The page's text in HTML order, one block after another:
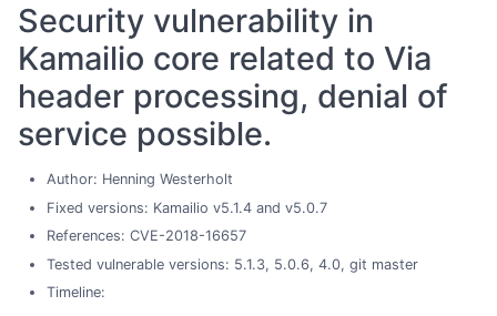
Security vulnerability in
Kamailio core related to Via
header processing, denial of
service possible.
Author: Henning Westerholt
Fixed versions: Kamailio v5.1.4 and v5.0.7
References: CVE-2018-16657
Tested vulnerable versions: 5.1.3, 5.0.6, 4.0, git master
Timeline: